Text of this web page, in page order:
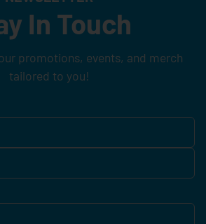
In Touch
promotions, events, and merch
tailored to you!